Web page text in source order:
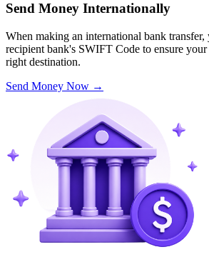
Send Money Internationally
When making an international bank transfer,
recipient bank's SWIFT Code to ensure your
right destination.
Send Money Now →